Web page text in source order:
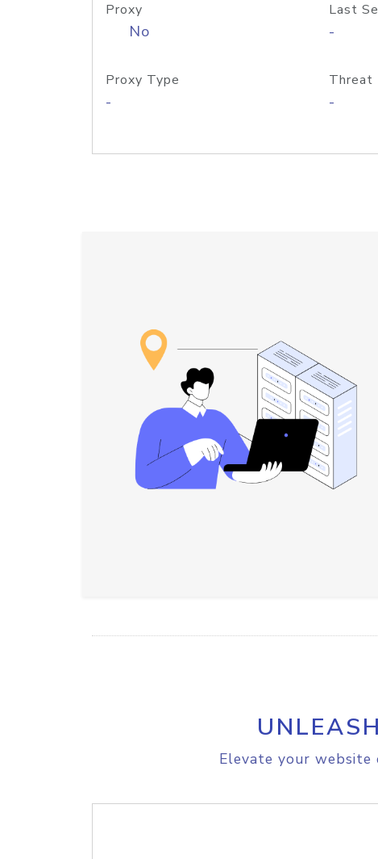
Proxy
No
Last
-
Proxy Type
-
Threat
-
Elevate your